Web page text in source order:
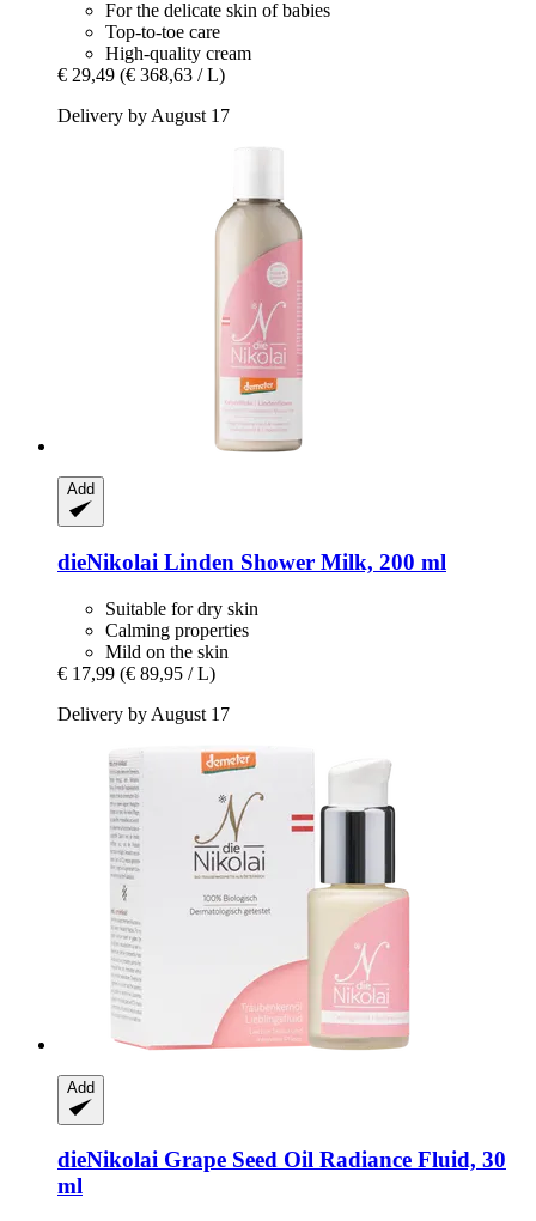
For the delicate skin of babies
Top-to-toe care
High-quality cream
€ 29,49 (€ 368,63 / L)
Delivery by August 17
Add
dieNikolai Linden Shower Milk, 200 ml
Suitable for dry skin
Calming properties
Mild on the skin
€ 17,99 (€ 89,95 / L)
Delivery by August 17
Add
dieNikolai Grape Seed Oil Radiance Fluid, 30
ml